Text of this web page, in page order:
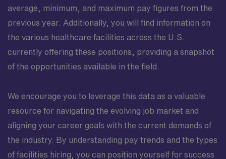
average, minimum, and maximum pay figures from the
previous year. Additionally, you will find information on
the various healthcare facilities across the U.S.
currently offering these positions, providing a snapshot
of the opportunities available in the field.
We encourage you to leverage this data as a valuable
resource for navigating the evolving job market and
aligning your career goals with the current demands of
the industry. By understanding pay trends and the types
of facilities hiring, you can position yourself for success